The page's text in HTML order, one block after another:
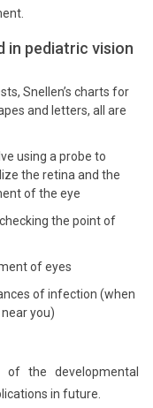
in pediatric vision
Snellen’s charts for
and letters, all are
using a probe to
the retina and the
of the eye
the point of
of eyes
of infection (when
you)
the developmental
in future.